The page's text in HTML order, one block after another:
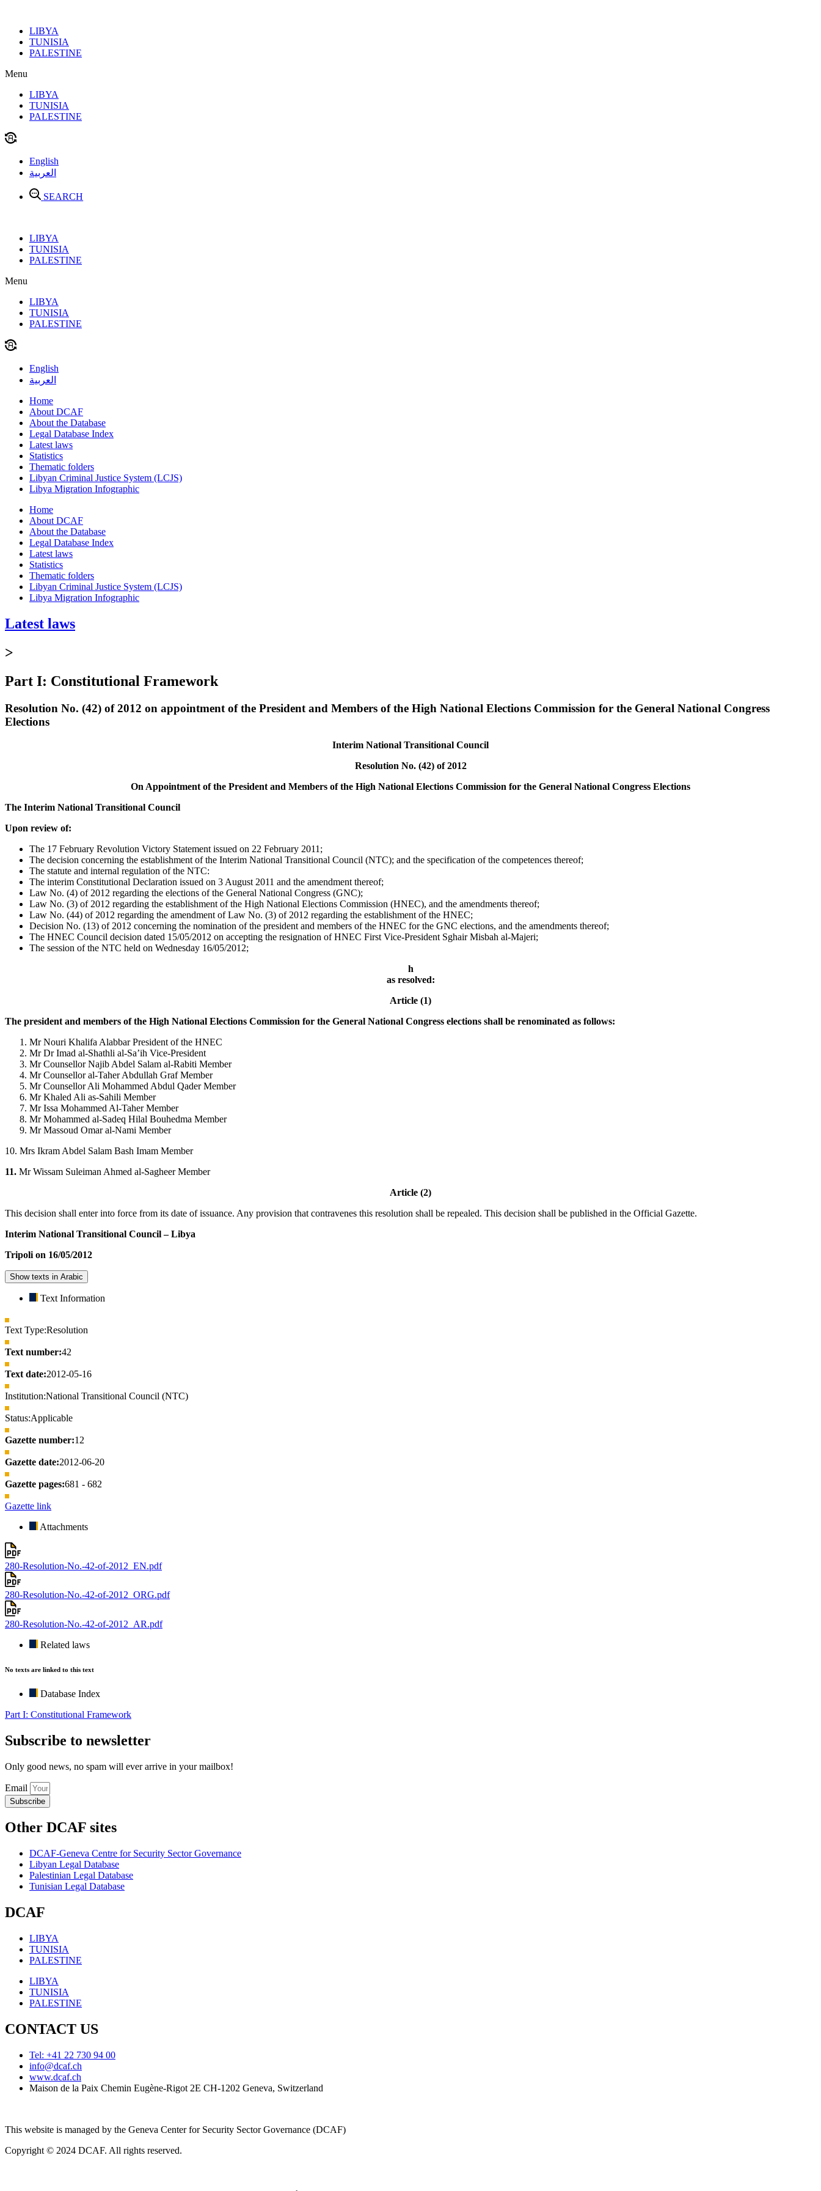
contentLIBYA
TUNISIA
PALESTINE
Menu
LIBYA
TUNISIA
PALESTINE
English
العربية
SEARCH
LIBYA
TUNISIA
PALESTINE
Menu
LIBYA
TUNISIA
PALESTINE
English
العربية
Home
About DCAF
About the Database
Legal Database Index
Latest laws
Statistics
Thematic folders
Libyan Criminal Justice System (LCJS)
Libya Migration Infographic
Home
About DCAF
About the Database
Legal Database Index
Latest laws
Statistics
Thematic folders
Libyan Criminal Justice System (LCJS)
Libya Migration Infographic
Latest laws
>
Part I: Constitutional Framework
Resolution No. (42) of 2012 on appointment of the President and Members of the High National Elections Commission for the General National Congress
Elections
Interim National Transitional Council
Resolution No. (42) of 2012
On Appointment of the President and Members of the High National Elections Commission for the General National Congress Elections
The Interim National Transitional Council
Upon review of:
The 17 February Revolution Victory Statement issued on 22 February 2011;
The decision concerning the establishment of the Interim National Transitional Council (NTC); and the specification of the competences thereof;
The statute and internal regulation of the NTC:
The interim Constitutional Declaration issued on 3 August 2011 and the amendment thereof;
Law No. (4) of 2012 regarding the elections of the General National Congress (GNC);
Law No. (3) of 2012 regarding the establishment of the High National Elections Commission (HNEC), and the amendments thereof;
Law No. (44) of 2012 regarding the amendment of Law No. (3) of 2012 regarding the establishment of the HNEC;
Decision No. (13) of 2012 concerning the nomination of the president and members of the HNEC for the GNC elections, and the amendments thereof;
The HNEC Council decision dated 15/05/2012 on accepting the resignation of HNEC First Vice-President Sghair Misbah al-Majeri;
The session of the NTC held on Wednesday 16/05/2012;
h
as resolved:
Article (1)
The president and members of the High National Elections Commission for the General National Congress elections shall be renominated as follows:
Mr Nouri Khalifa Alabbar President of the HNEC
Mr Dr Imad al-Shathli al-Sa’ih Vice-President
Mr Counsellor Najib Abdel Salam al-Rabiti Member
Mr Counsellor al-Taher Abdullah Graf Member
Mr Counsellor Ali Mohammed Abdul Qader Member
Mr Khaled Ali as-Sahili Member
Mr Issa Mohammed Al-Taher Member
Mr Mohammed al-Sadeq Hilal Bouhedma Member
Mr Massoud Omar al-Nami Member
10. Mrs Ikram Abdel Salam Bash Imam Member
11. Mr Wissam Suleiman Ahmed al-Sagheer Member
Article (2)
This decision shall enter into force from its date of issuance. Any provision that contravenes this resolution shall be repealed. This decision shall be published in the Official Gazette.
Interim National Transitional Council – Libya
Tripoli on 16/05/2012
Show texts in Arabic
Text Information
Text Type:Resolution
Text number:42
Text date:2012-05-16
Institution:National Transitional Council (NTC)
Status:Applicable
Gazette number:12
Gazette date:2012-06-20
Gazette pages:681 - 682
Gazette link
Attachments
280-Resolution-No.-42-of-2012_EN.pdf
280-Resolution-No.-42-of-2012_ORG.pdf
280-Resolution-No.-42-of-2012_AR.pdf
Related laws
No texts are linked to this text
Database Index
Part I: Constitutional Framework
Subscribe to newsletter
Only good news, no spam will ever arrive in your mailbox!
Email
Subscribe
Other DCAF sites
DCAF-Geneva Centre for Security Sector Governance
Libyan Legal Database
Palestinian Legal Database
Tunisian Legal Database
DCAF
LIBYA
TUNISIA
PALESTINE
LIBYA
TUNISIA
PALESTINE
CONTACT US
Tel: +41 22 730 94 00
info@dcaf.ch
www.dcaf.ch
Maison de la Paix Chemin Eugène-Rigot 2E CH-1202 Geneva, Switzerland
This website is managed by the Geneva Center for Security Sector Governance (DCAF)
Copyright © 2024 DCAF. All rights reserved.